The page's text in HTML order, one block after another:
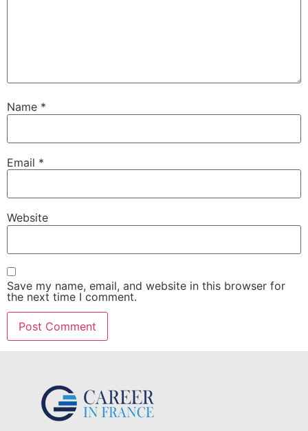
Name *
Email *
Website
Save my name, email, and website in this browser for
the next time I comment.